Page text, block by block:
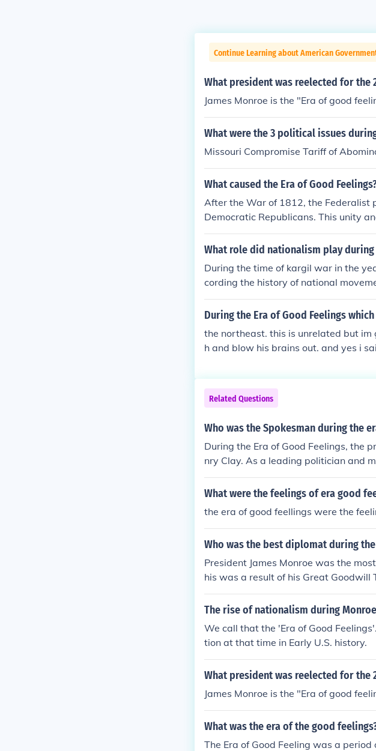
Continue Learning about American
What president was reelected for
James Monroe is the "Era of good
What were the 3 political issues
Missouri Compromise Tariff of
What caused the Era of Good
After the War of 1812, the Federalist
Democratic Republicans. This unity
Feelings, when only one political
What role did nationalism play during
During the time of kargil war in the
cording the history of national
good filling.
During the Era of Good Feelings
the northeast. this is unrelated but
h and blow his brains out. and yes i
Related Questions
Who was the Spokesman during the
During the Era of Good Feelings, the
nry Clay. As a leading politician and
vocated for policies that promoted
American System, which included
d in American history.
What were the feelings of era good
the era of good feellings were the
Who was the best diplomat during
President James Monroe was the
his was a result of his Great Goodwill
s the country to sell the concept and
ings" was actually coined in Boston
The rise of nationalism during
We call that the 'Era of Good
tion at that time in Early U.S. history.
What president was reelected for
James Monroe is the "Era of good
What was the era of the good
The Era of Good Feeling was a